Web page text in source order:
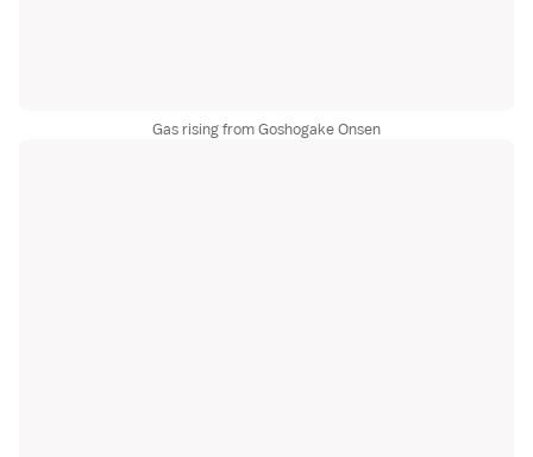
Gas rising from Goshogake Onsen